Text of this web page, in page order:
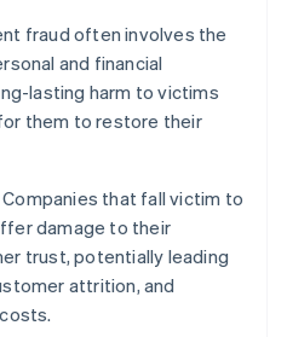
fraud often involves the
and financial
lasting harm to victims
them to restore their
Companies that fall victim to
damage to their
trust, potentially leading
attrition, and